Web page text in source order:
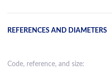
REFERENCES AND DIAMETERS
Code, reference, and size: